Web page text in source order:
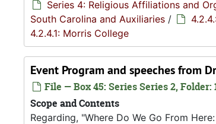
Series 4: Religious Affiliations and
South Carolina and Auxiliaries /
4.2.4.1: Morris College
Event Program and speeches from
File — Box 45: Series Series 2, Folder:
Scope and Contents
Regarding, "Where Do We Go From